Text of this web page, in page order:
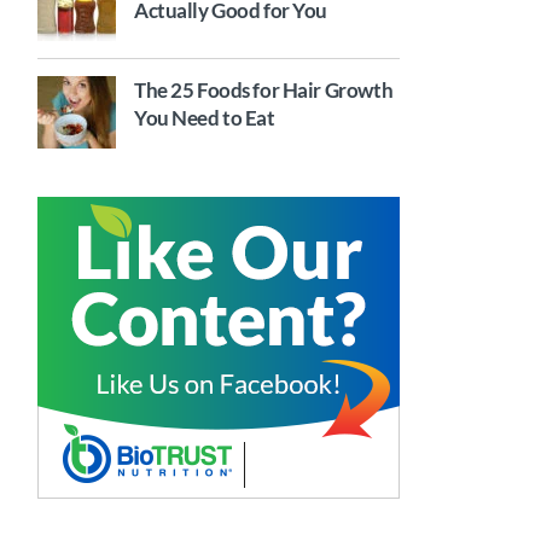
Actually Good for You
The 25 Foods for Hair Growth
You Need to Eat